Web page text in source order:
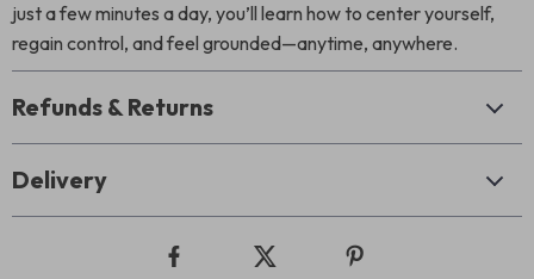
just a few minutes a day, you’ll learn how to center yourself,
regain control, and feel grounded—anytime, anywhere.
Refunds & Returns
Delivery